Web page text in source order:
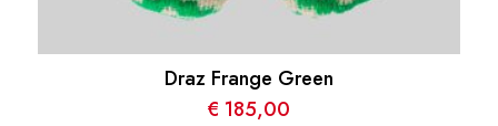
Draz Frange Green
€ 185,00